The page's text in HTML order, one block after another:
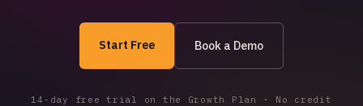
Start Free Book a Demo
14-day free trial on the Growth Plan · No credit